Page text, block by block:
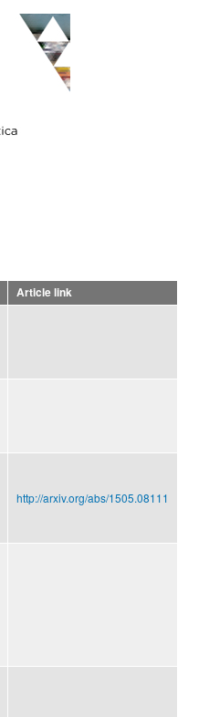
Article link
http://arxiv.org/abs/1505.08111